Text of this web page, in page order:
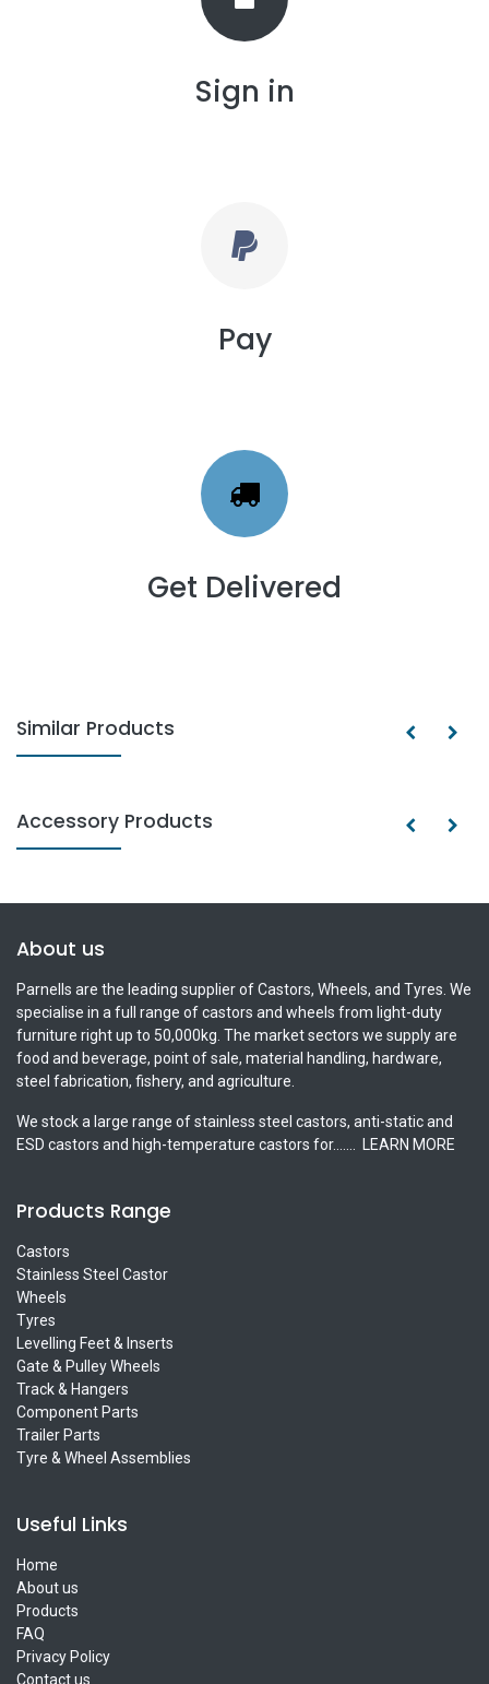
Sign in
Pay
Get Delivered
Similar Products
Accessory Products
About us
Parnells are the leading supplier of Castors, Wheels, and Tyres. We
specialise in a full range of castors and wheels from light-duty
furniture right up to 50,000kg. The market sectors we supply are
food and beverage, point of sale, material handling, hardware,
steel fabrication, fishery, and agriculture.
We stock a large range of stainless steel castors, anti-static and
ESD castors and high-temperature castors for.......
LEARN MORE
Products Range
Castors
Stainless Steel Castor
Wheels
Tyres
Levelling Feet & Inserts
Gate & Pulley Wheels
Track & Hangers
Component Parts
Trailer Parts
Tyre & Wheel Assemblies
Useful Links
Home
About us
Products
FAQ
Privacy Policy
Contact us